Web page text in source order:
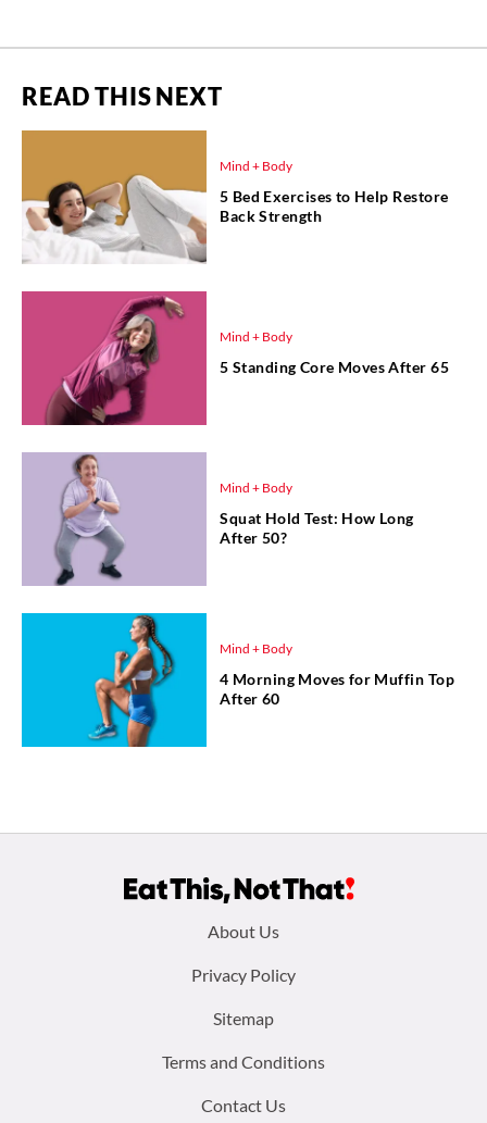
READ THIS NEXT
Mind + Body
5 Bed Exercises to Help Restore
Back Strength
Mind + Body
5 Standing Core Moves After 65
Mind + Body
Squat Hold Test: How Long
After 50?
Mind + Body
4 Morning Moves for Muffin Top
After 60
About Us
Privacy Policy
Sitemap
Terms and Conditions
Contact Us